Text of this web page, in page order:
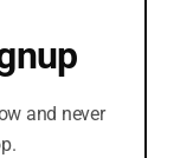
and never